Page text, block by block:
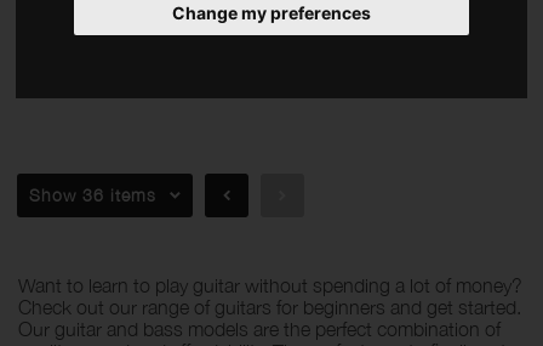
Change my preferences
Show 36 items
Want to learn to play guitar without spending a lot of money?
Check out our range of guitars for beginners and get started.
Our guitar and bass models are the perfect combination of